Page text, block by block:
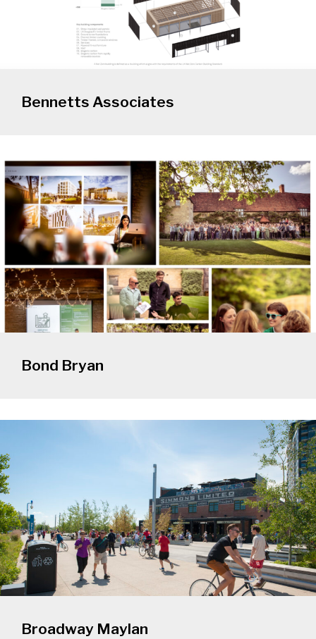
Bennetts Associates
Bond Bryan
Broadway Maylan